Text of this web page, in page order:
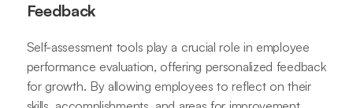
Feedback
Self-assessment tools play a crucial role in employee
performance evaluation, offering personalized feedback
for growth. By allowing employees to reflect on their